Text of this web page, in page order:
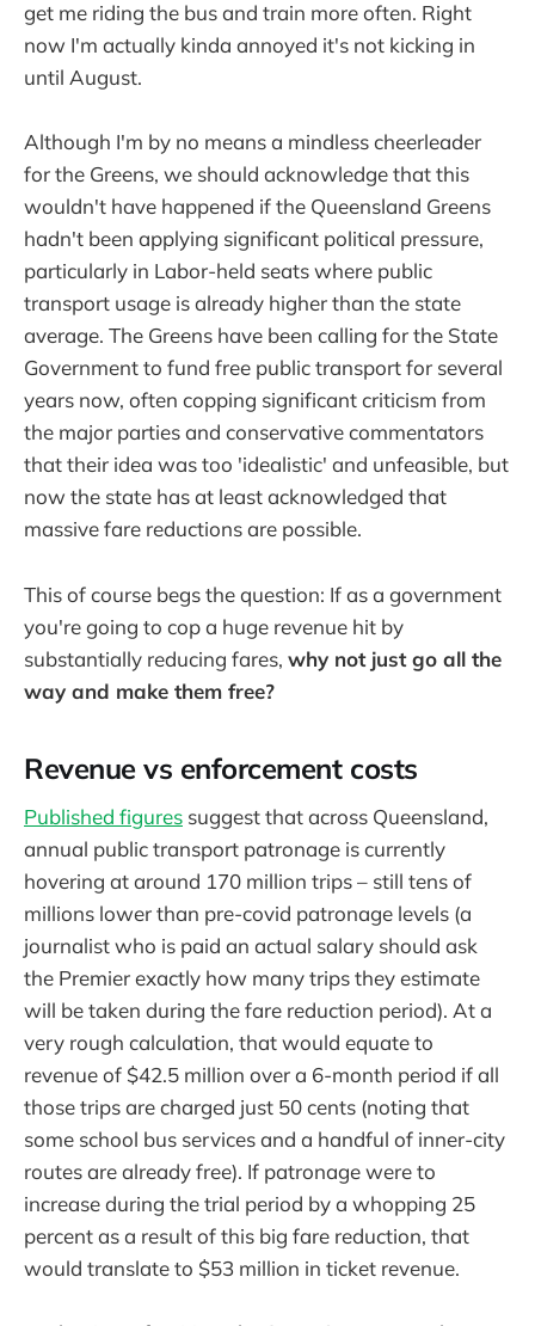
get me riding the bus and train more often. Right
now I'm actually kinda annoyed it's not kicking in
until August.
Although I'm by no means a mindless cheerleader
for the Greens, we should acknowledge that this
wouldn't have happened if the Queensland Greens
hadn't been applying significant political pressure,
particularly in Labor-held seats where public
transport usage is already higher than the state
average. The Greens have been calling for the State
Government to fund free public transport for several
years now, often copping significant criticism from
the major parties and conservative commentators
that their idea was too 'idealistic' and unfeasible, but
now the state has at least acknowledged that
massive fare reductions are possible.
This of course begs the question: If as a government
you're going to cop a huge revenue hit by
substantially reducing fares, why not just go all the
way and make them free?
Revenue vs enforcement costs
Published figures suggest that across Queensland,
annual public transport patronage is currently
hovering at around 170 million trips – still tens of
millions lower than pre-covid patronage levels (a
journalist who is paid an actual salary should ask
the Premier exactly how many trips they estimate
will be taken during the fare reduction period). At a
very rough calculation, that would equate to
revenue of $42.5 million over a 6-month period if all
those trips are charged just 50 cents (noting that
some school bus services and a handful of inner-city
routes are already free). If patronage were to
increase during the trial period by a whopping 25
percent as a result of this big fare reduction, that
would translate to $53 million in ticket revenue.